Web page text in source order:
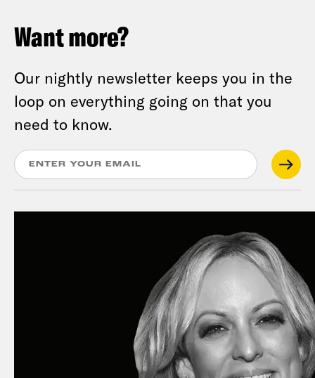
Want more?
Our nightly newsletter keeps you in the
loop on everything going on that you
need to know.